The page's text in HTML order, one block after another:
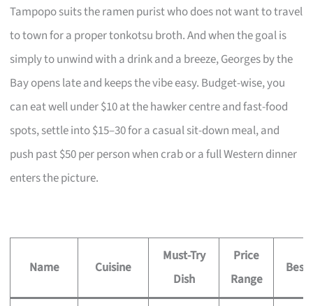
Tampopo suits the ramen purist who does not want to travel
to town for a proper tonkotsu broth. And when the goal is
simply to unwind with a drink and a breeze, Georges by the
Bay opens late and keeps the vibe easy. Budget-wise, you
can eat well under $10 at the hawker centre and fast-food
spots, settle into $15–30 for a casual sit-down meal, and
push past $50 per person when crab or a full Western dinner
enters the picture.
Name Cuisine
Must-Try
Dish
Price
Range
Best